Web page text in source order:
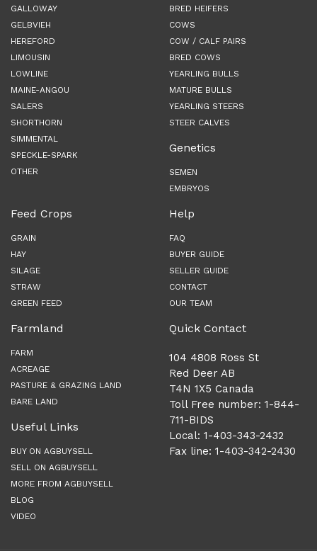
GALLOWAY
GELBVIEH
HEREFORD
LIMOUSIN
LOWLINE
MAINE-ANGOU
SALERS
SHORTHORN
SIMMENTAL
SPECKLE-SPARK
OTHER
BRED HEIFERS
COWS
COW / CALF PAIRS
BRED COWS
YEARLING BULLS
MATURE BULLS
YEARLING STEERS
STEER CALVES
Genetics
SEMEN
EMBRYOS
Feed Crops
GRAIN
HAY
SILAGE
STRAW
GREEN FEED
Farmland
FARM
ACREAGE
PASTURE & GRAZING LAND
BARE LAND
Useful Links
BUY ON AGBUYSELL
SELL ON AGBUYSELL
MORE FROM AGBUYSELL
BLOG
VIDEO
Help
FAQ
BUYER GUIDE
SELLER GUIDE
CONTACT
OUR TEAM
Quick Contact
104 4808 Ross St
Red Deer AB
T4N 1X5 Canada
Toll Free number: 1-844-
711-BIDS
Local: 1-403-343-2432
Fax line: 1-403-342-2430